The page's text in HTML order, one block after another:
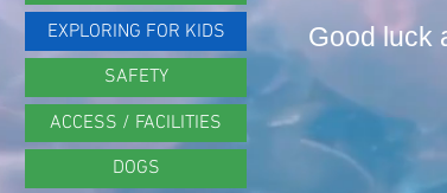
Good luck
EXPLORING FOR KIDS
SAFETY
ACCESS / FACILITIES
DOGS